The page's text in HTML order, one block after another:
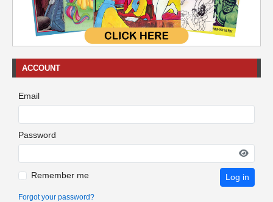
ACCOUNT
Email
Password
Remember me Log in
Forgot your password?